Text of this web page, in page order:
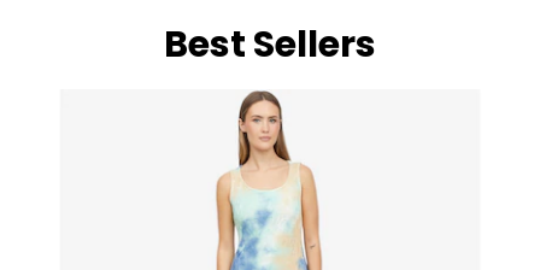
Best Sellers